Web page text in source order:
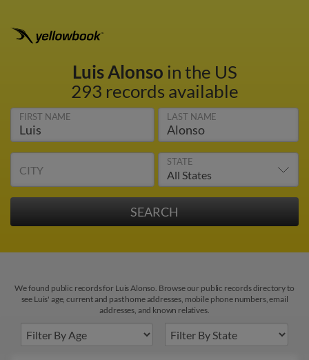
Luis Alonso in the US
293 records available
FIRST NAME LAST NAME
CITY
STATE
We found public records for Luis Alonso. Browse our public records directory to
see Luis' age, current and past home addresses, mobile phone numbers, email
addresses, and known relatives.